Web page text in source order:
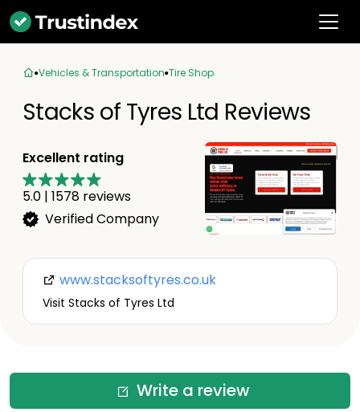
Vehicles & Transportation Tire Shop
Stacks of Tyres Ltd Reviews
Excellent rating
5.0 | 1578 reviews
Verified Company
www.stacksoftyres.co.uk
Visit Stacks of Tyres Ltd
Write a review